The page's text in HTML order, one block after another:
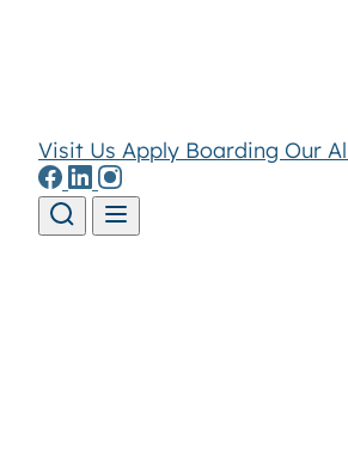
Visit Us Apply Boarding Our